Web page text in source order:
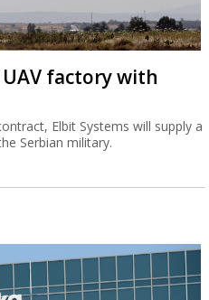
factory with
Elbit Systems will supply a
Serbian military.